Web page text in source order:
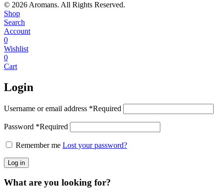
© 2026 Aromans. All Rights Reserved.
Shop
Search
Account
0
Wishlist
0
Cart
Login
Username or email address *Required
Password *Required
Remember me Lost your password?
Log in
What are you looking for?